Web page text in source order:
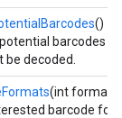
()
barcodes
decoded.
(int format,
barcode